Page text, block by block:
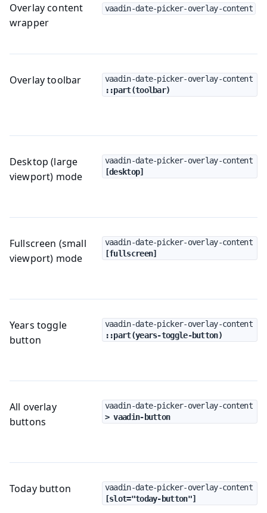
Overlay content
wrapper
vaadin-date-picker-overlay-content
Overlay toolbar
vaadin-date-picker-overlay-content
::part(toolbar)
Desktop (large
viewport) mode
vaadin-date-picker-overlay-content
[desktop]
Fullscreen (small
viewport) mode
vaadin-date-picker-overlay-content
[fullscreen]
Years toggle
button
vaadin-date-picker-overlay-content
::part(years-toggle-button)
All overlay
buttons
vaadin-date-picker-overlay-content
> vaadin-button
Today button
vaadin-date-picker-overlay-content
[slot="today-button"]